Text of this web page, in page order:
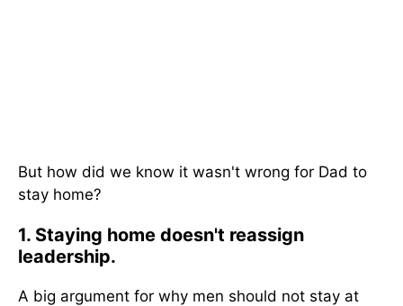
But how did we know it wasn't wrong for Dad to
stay home?
1. Staying home doesn't reassign
leadership.
A big argument for why men should not stay at